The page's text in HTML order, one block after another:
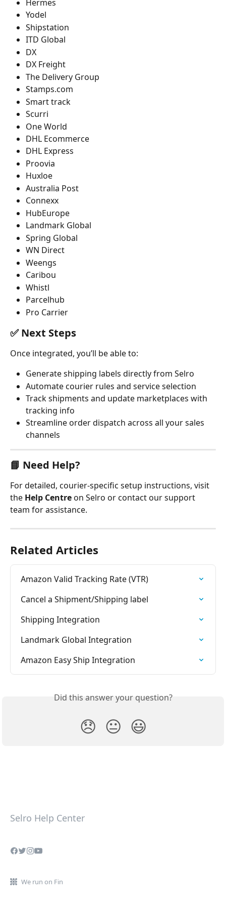
Hermes
Yodel
Shipstation
ITD Global
DX
DX Freight
The Delivery Group
Stamps.com
Smart track
Scurri
One World
DHL Ecommerce
DHL Express
Proovia
Huxloe
Australia Post
Connexx
HubEurope
Landmark Global
Spring Global
WN Direct
Weengs
Caribou
Whistl
Parcelhub
Pro Carrier
✅ Next Steps
Once integrated, you’ll be able to:
Generate shipping labels directly from Selro
Automate courier rules and service selection
Track shipments and update marketplaces with
tracking info
Streamline order dispatch across all your sales
channels
📘 Need Help?
For detailed, courier-specific setup instructions, visit
the Help Centre on Selro or contact our support
team for assistance.
Related Articles
Amazon Valid Tracking Rate (VTR)
Cancel a Shipment/Shipping label
Shipping Integration
Landmark Global Integration
Amazon Easy Ship Integration
Did this answer your question?
😞 😐 😃
Selro Help Center
We run on Fin